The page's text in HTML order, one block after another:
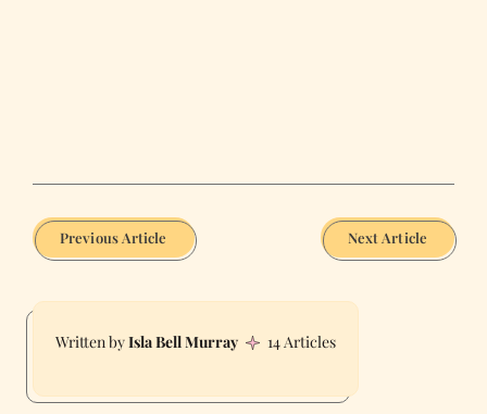
Previous Article Next Article
Isla Bell Murray 14 Articles